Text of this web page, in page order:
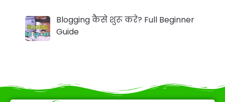
Blogging कैसे शुरू करे? Full Beginner
Guide